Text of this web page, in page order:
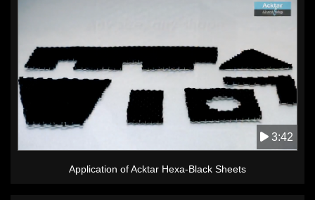
3:42
Application of Acktar Hexa-Black Sheets